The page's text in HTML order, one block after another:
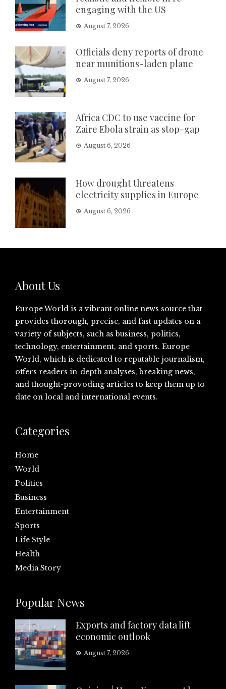
engaging with the US
August 7, 2026
Officials deny reports of drone
near munitions-laden plane
August 7, 2026
Africa CDC to use vaccine for
Zaire Ebola strain as stop-gap
August 6, 2026
How drought threatens
electricity supplies in Europe
August 6, 2026
About Us
Europe World is a vibrant online news source that
provides thorough, precise, and fast updates on a
variety of subjects, such as business, politics,
technology, entertainment, and sports. Europe
World, which is dedicated to reputable journalism,
offers readers in-depth analyses, breaking news,
and thought-provoding articles to keep them up to
date on local and international events.
Categories
Home
World
Politics
Business
Entertainment
Sports
Life Style
Health
Media Story
Popular News
Exports and factory data lift
economic outlook
August 7, 2026